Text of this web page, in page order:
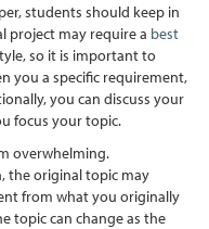
students should keep in
project may require a best
so it is important to
you a specific requirement,
you can discuss your
focus your topic.
overwhelming.
the original topic may
from what you originally
topic can change as the